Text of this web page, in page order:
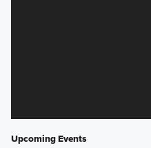
Upcoming Events